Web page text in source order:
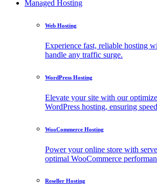
Managed Hosting
Web Hosting
Experience fast, reliable hosting
handle any traffic surge.
WordPress Hosting
Elevate your site with our
WordPress hosting, ensuring
WooCommerce Hosting
Power your online store with
optimal WooCommerce
Reseller Hosting